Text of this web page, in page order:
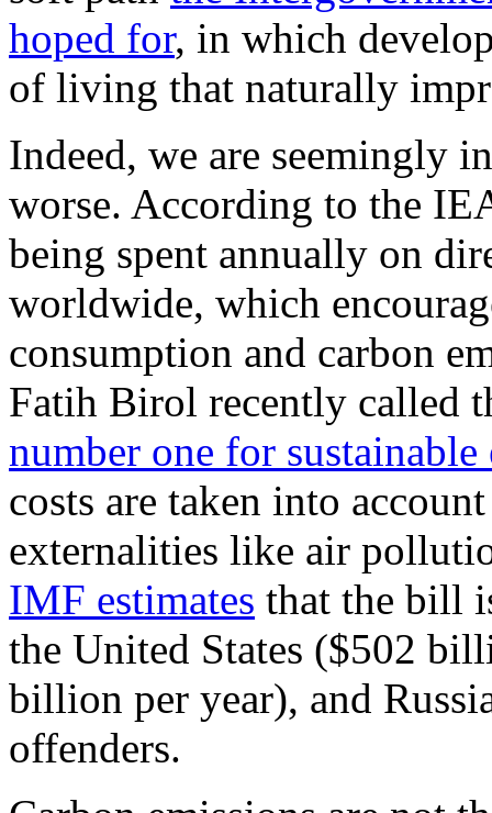
hoped for, in which
of living that naturally
Indeed, we are seemingly
worse. According to the
being spent annually on
worldwide, which
consumption and carbon
Fatih Birol recently called
number one for
costs are taken into
externalities like air
IMF estimates that the bill
the United States ($502
billion per year), and
offenders.